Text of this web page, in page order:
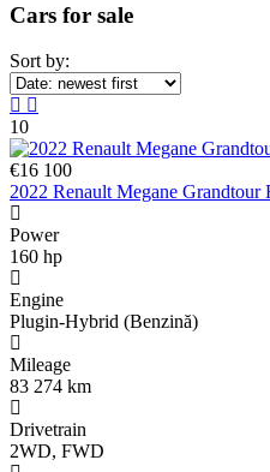
Cars for sale
Sort by:
10
€16 100
2022 Renault Megane Grandtour
Power
160 hp
Engine
Plugin-Hybrid (Benzină)
Mileage
83 274 km
Drivetrain
2WD, FWD